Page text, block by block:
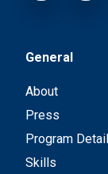
General
About
Press
Program
Skills